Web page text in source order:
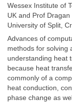
Wessex Institute of
UK and Prof Dragan
University of Split,
Advances of
methods for solving
understanding heat
because heat
commonly of a
heat conduction,
phase change as